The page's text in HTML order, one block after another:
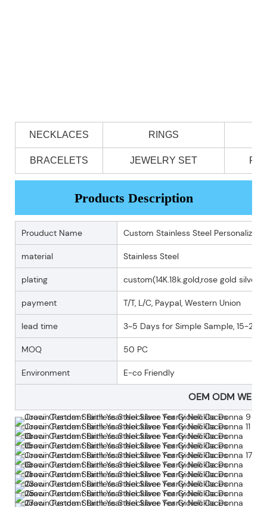
NECKLACES RINGS
BRACELETS JEWELRY SET
Products Description
Prouduct Name Custom Stainless Steel Personalized
material Stainless Steel
plating custom(14K.18k.gold,rose gold silver
payment T/T, L/C, Paypal, Western Union
lead time 3~5 Days for Simple Sample, 15-25
MOQ 50 PC
Environment E-co Friendly
OEM ODM